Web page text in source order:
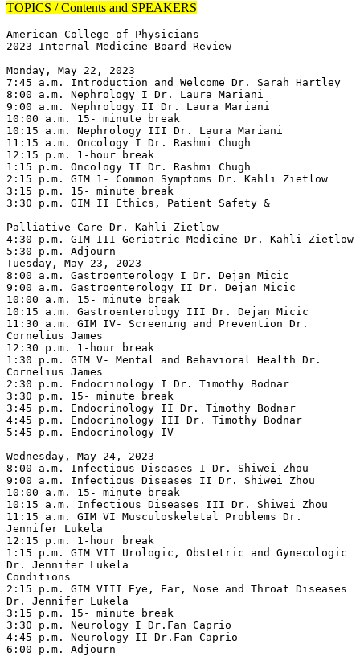
TOPICS / Contents and SPEAKERS
American College of Physicians
2023 Internal Medicine Board Review
Monday, May 22, 2023
7:45 a.m. Introduction and Welcome Dr. Sarah Hartley
8:00 a.m. Nephrology I Dr. Laura Mariani
9:00 a.m. Nephrology II Dr. Laura Mariani
10:00 a.m. 15- minute break
10:15 a.m. Nephrology III Dr. Laura Mariani
11:15 a.m. Oncology I Dr. Rashmi Chugh
12:15 p.m. 1-hour break
1:15 p.m. Oncology II Dr. Rashmi Chugh
2:15 p.m. GIM 1- Common Symptoms Dr. Kahli Zietlow
3:15 p.m. 15- minute break
3:30 p.m. GIM II Ethics, Patient Safety &
Palliative Care Dr. Kahli Zietlow
4:30 p.m. GIM III Geriatric Medicine Dr. Kahli Zietlow
5:30 p.m. Adjourn
Tuesday, May 23, 2023
8:00 a.m. Gastroenterology I Dr. Dejan Micic
9:00 a.m. Gastroenterology II Dr. Dejan Micic
10:00 a.m. 15- minute break
10:15 a.m. Gastroenterology III Dr. Dejan Micic
11:30 a.m. GIM IV- Screening and Prevention Dr.
Cornelius James
12:30 p.m. 1-hour break
1:30 p.m. GIM V- Mental and Behavioral Health Dr.
Cornelius James
2:30 p.m. Endocrinology I Dr. Timothy Bodnar
3:30 p.m. 15- minute break
3:45 p.m. Endocrinology II Dr. Timothy Bodnar
4:45 p.m. Endocrinology III Dr. Timothy Bodnar
5:45 p.m. Endocrinology IV
Wednesday, May 24, 2023
8:00 a.m. Infectious Diseases I Dr. Shiwei Zhou
9:00 a.m. Infectious Diseases II Dr. Shiwei Zhou
10:00 a.m. 15- minute break
10:15 a.m. Infectious Diseases III Dr. Shiwei Zhou
11:15 a.m. GIM VI Musculoskeletal Problems Dr.
Jennifer Lukela
12:15 p.m. 1-hour break
1:15 p.m. GIM VII Urologic, Obstetric and Gynecologic
Dr. Jennifer Lukela
Conditions
2:15 p.m. GIM VIII Eye, Ear, Nose and Throat Diseases
Dr. Jennifer Lukela
3:15 p.m. 15- minute break
3:30 p.m. Neurology I Dr.Fan Caprio
4:45 p.m. Neurology II Dr.Fan Caprio
6:00 p.m. Adjourn